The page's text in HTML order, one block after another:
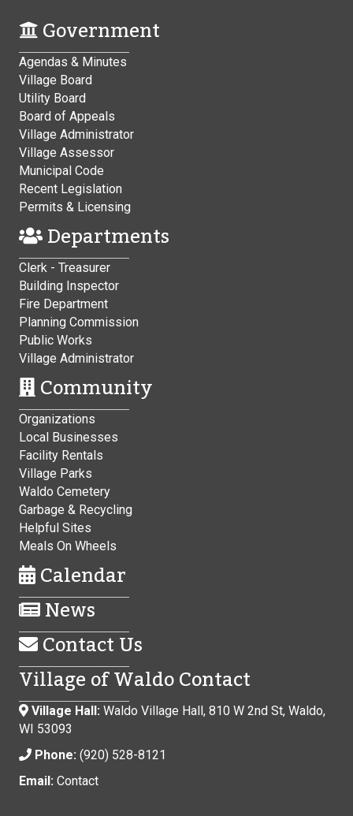
Government
Agendas & Minutes
Village Board
Utility Board
Board of Appeals
Village Administrator
Village Assessor
Municipal Code
Recent Legislation
Permits & Licensing
Departments
Clerk - Treasurer
Building Inspector
Fire Department
Planning Commission
Public Works
Village Administrator
Community
Organizations
Local Businesses
Facility Rentals
Village Parks
Waldo Cemetery
Garbage & Recycling
Helpful Sites
Meals On Wheels
Calendar
News
Contact Us
Village of Waldo Contact
Village Hall: Waldo Village Hall, 810 W 2nd St, Waldo,
WI 53093
Phone: (920) 528-8121
Email: Contact